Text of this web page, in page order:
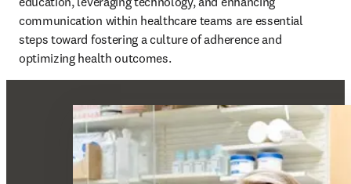
communication within healthcare teams are essential
steps toward fostering a culture of adherence and
optimizing health outcomes.